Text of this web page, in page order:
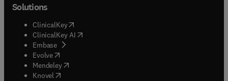
Solutions
ClinicalKey(opens in new tab/window
ClinicalKey AI opens in new tab/window
Embase( opens in new tab/window
Evolve(opens in new tab/window
Mendeley( opens in new tab/window
Knovel (opens in new tab/window